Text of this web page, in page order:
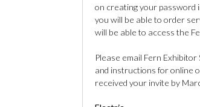
on creating your password
you will be able to order
will be able to access the
Please email Fern Exhibitor
and instructions for online
received your invite by